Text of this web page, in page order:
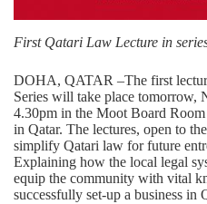
First Qatari Law Lecture in
DOHA, QATAR –The first
Series will take place tomorrow,
4.30pm in the Moot Board
in Qatar. The lectures, open to
simplify Qatari law for future
Explaining how the local legal
equip the community with vital
successfully set-up a business in